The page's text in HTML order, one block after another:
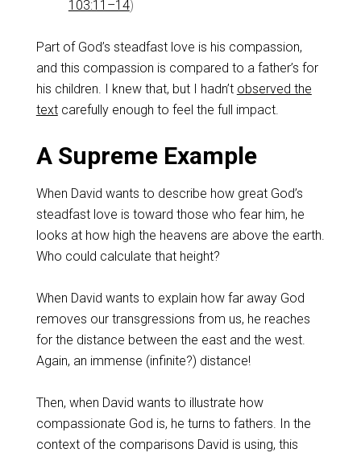
103:11–14)
Part of God’s steadfast love is his compassion,
and this compassion is compared to a father’s for
his children. I knew that, but I hadn’t observed the
textcarefully enough to feel the full impact.
A Supreme Example
When David wants to describe how great God’s
steadfast love is toward those who fear him, he
looks at how high the heavens are above the earth.
Who could calculate that height?
When David wants to explain how far away God
removes our transgressions from us, he reaches
for the distance between the east and the west.
Again, an immense (infinite?) distance!
Then, when David wants to illustrate how
compassionate God is, he turns to fathers. In the
context of the comparisons David is using, this